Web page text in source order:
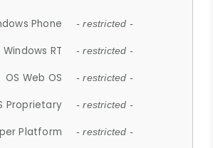
Phone - restricted -
Windows RT - restricted -
OS Web OS - restricted -
Proprietary - restricted -
Platform - restricted -